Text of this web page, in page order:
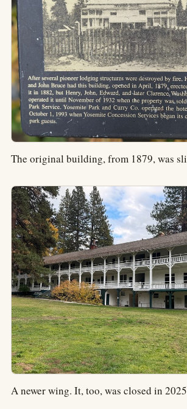
The original building, from 1879, was
A newer wing. It, too, was closed in